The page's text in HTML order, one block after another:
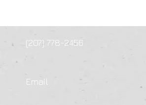
(207) 778-2456
Email